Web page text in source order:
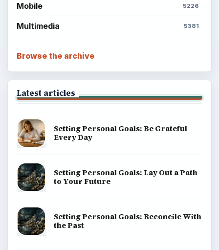
Mobile 5226
Multimedia 5381
Browse the archive
Latest articles
Setting Personal Goals: Be Grateful
Every Day
Setting Personal Goals: Lay Out a Path
to Your Future
Setting Personal Goals: Reconcile With
the Past